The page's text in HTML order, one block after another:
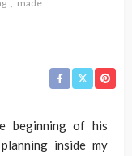
made
beginning of his
inside my